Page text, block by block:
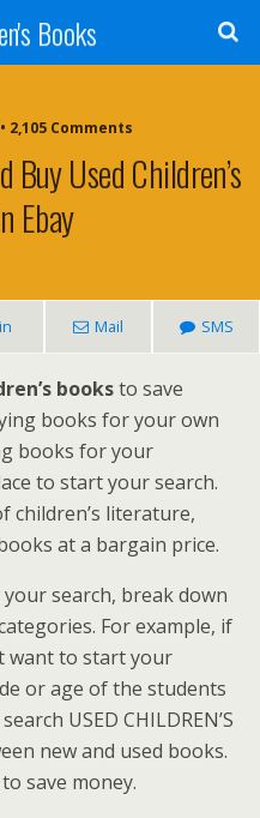
Books
2,105 Comments
Buy Used Children’s
Ebay
Mail SMS
booksto save
books for your own
books for your
to start your search.
children’s literature,
at a bargain price.
search, break down
For example, if
want to start your
or age of the students
USED CHILDREN’S
new and used books.
save money.